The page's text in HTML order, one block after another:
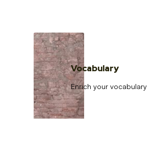
Vocabulary
Enrich your vocabulary